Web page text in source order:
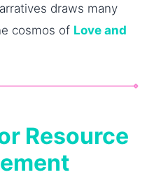
draws many
cosmos of Love and
Resource